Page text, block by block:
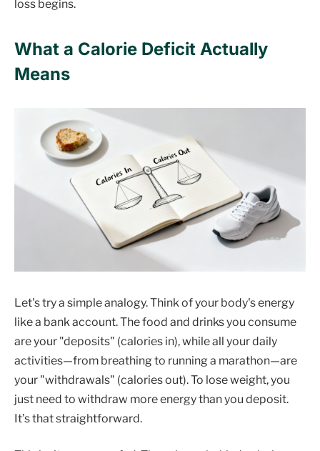
loss begins.
What a Calorie Deficit Actually
Means
Let's try a simple analogy. Think of your body's energy
like a bank account. The food and drinks you consume
are your "deposits" (calories in), while all your daily
activities—from breathing to running a marathon—are
your "withdrawals" (calories out). To lose weight, you
just need to withdraw more energy than you deposit.
It’s that straightforward.